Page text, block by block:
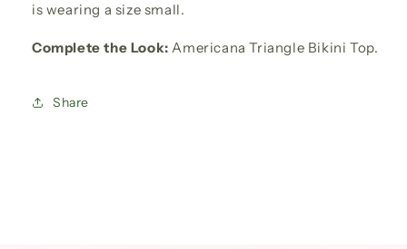
is wearing a size small.
Complete the Look: Americana Triangle Bikini Top.
Share